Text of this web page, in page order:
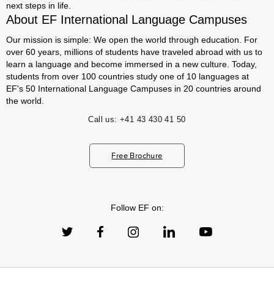
next steps in life.
About EF International Language Campuses
Our mission is simple: We open the world through education. For
over 60 years, millions of students have traveled abroad with us to
learn a language and become immersed in a new culture. Today,
students from over 100 countries study one of 10 languages at
EF's 50 International Language Campuses in 20 countries around
the world.
Call us: +41 43 430 41 50
Free Brochure
Follow EF on: